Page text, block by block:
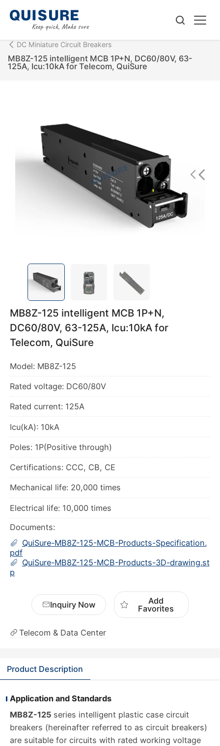
DC Miniature Circuit Breakers
MB8Z-125 intelligent MCB 1P+N, DC60/80V, 63-
125A, Icu:10kA for Telecom, QuiSure
MB8Z-125 intelligent MCB 1P+N,
DC60/80V, 63-125A, Icu:10kA for
Telecom, QuiSure
Electrical life: 10,000 times
Documents:
QuiSure-MB8Z-125-MCB-Products-Specification.
pdf
QuiSure-MB8Z-125-MCB-Products-3D-drawing.st
p
Inquiry Now
Add
Favorites
Telecom & Data Center
Product Description
Application and Standards
MB8Z-125 series intelligent plastic case circuit
breakers (hereinafter referred to as circuit breakers)
are suitable for circuits with rated working voltage